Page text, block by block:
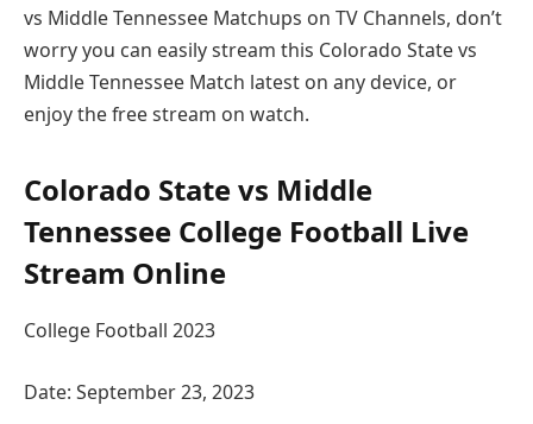
vs Middle Tennessee Matchups on TV Channels, don’t
worry you can easily stream this Colorado State vs
Middle Tennessee Match latest on any device, or
enjoy the free stream on watch.
Colorado State vs Middle
Tennessee College Football Live
Stream Online
College Football 2023
Date: September 23, 2023